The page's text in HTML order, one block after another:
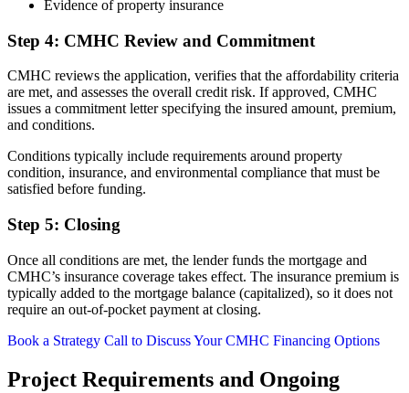
Evidence of property insurance
Step 4: CMHC Review and Commitment
CMHC reviews the application, verifies that the affordability criteria
are met, and assesses the overall credit risk. If approved, CMHC
issues a commitment letter specifying the insured amount, premium,
and conditions.
Conditions typically include requirements around property
condition, insurance, and environmental compliance that must be
satisfied before funding.
Step 5: Closing
Once all conditions are met, the lender funds the mortgage and
CMHC’s insurance coverage takes effect. The insurance premium is
typically added to the mortgage balance (capitalized), so it does not
require an out-of-pocket payment at closing.
Book a Strategy Call to Discuss Your CMHC Financing Options
Project Requirements and Ongoing